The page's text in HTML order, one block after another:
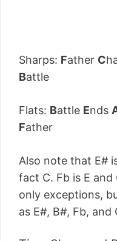
Sharps: Father C
Battle
Flats: Battle Ends
Father
Also note that E#
fact C. Fb is E and
only exceptions,
as E#, B#, Fb,